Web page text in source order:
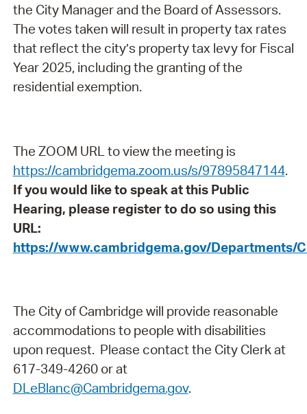
the City Manager and the Board of Assessors.
The votes taken will result in property tax rates
that reflect the city’s property tax levy for Fiscal
Year 2025, including the granting of the
residential exemption.
The ZOOM URL to view the meeting is
https://cambridgema.zoom.us/s/97895847144.
If you would like to speak at this Public
Hearing, please register to do so using this
URL:
https://www.cambridgema.gov/Departments/
The City of Cambridge will provide reasonable
accommodations to people with disabilities
upon request. Please contact the City Clerk at
617-349-4260 or at
DLeBlanc@Cambridgema.gov.